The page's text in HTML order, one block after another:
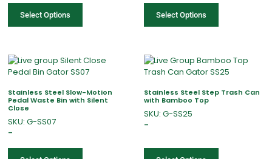
Select Options Select Options
Stainless Steel Slow-Motion
Pedal Waste Bin with Silent
Close
SKU: G-SS07
–
Stainless Steel Step Trash Can
with Bamboo Top
SKU: G-SS25
–